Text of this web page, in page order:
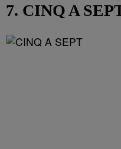
7. CINQ A